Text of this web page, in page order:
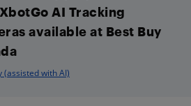
AI Tracking
available at Best Buy
(assisted with AI)